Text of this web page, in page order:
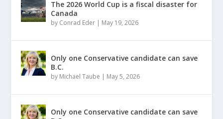
The 2026 World Cup is a fiscal disaster for
Canada
by Conrad Eder | May 19, 2026
Only one Conservative candidate can save
B.C.
by Michael Taube | May 5, 2026
Only one Conservative candidate can save